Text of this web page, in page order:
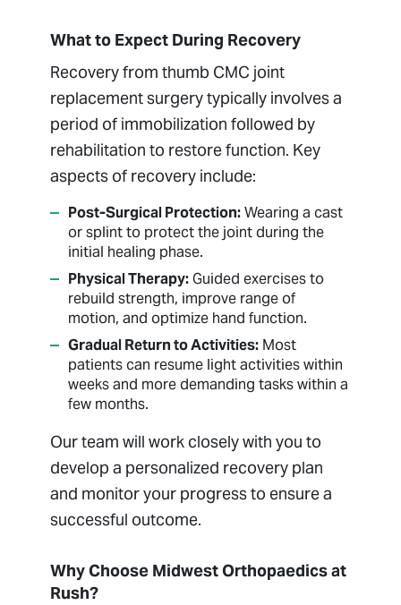
What to Expect During Recovery
Recovery from thumb CMC joint
replacement surgery typically involves a
period of immobilization followed by
rehabilitation to restore function. Key
aspects of recovery include:
Post-Surgical Protection:Wearing a cast
or splint to protect the joint during the
initial healing phase.
Physical Therapy:Guided exercises to
rebuild strength, improve range of
motion, and optimize hand function.
Gradual Return to Activities: Most
patients can resume light activities within
weeks and more demanding tasks within a
few months.
Our team will work closely with you to
develop a personalized recovery plan
and monitor your progress to ensure a
successful outcome.
Why Choose Midwest Orthopaedics at
Rush?